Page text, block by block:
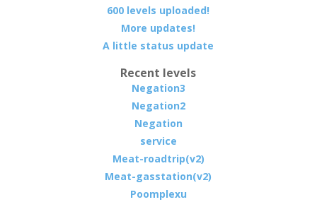
600 levels uploaded!
More updates!
A little status update
Recent levels
Negation3
Negation2
Negation
service
Meat-roadtrip(v2)
Meat-gasstation(v2)
Poomplexu